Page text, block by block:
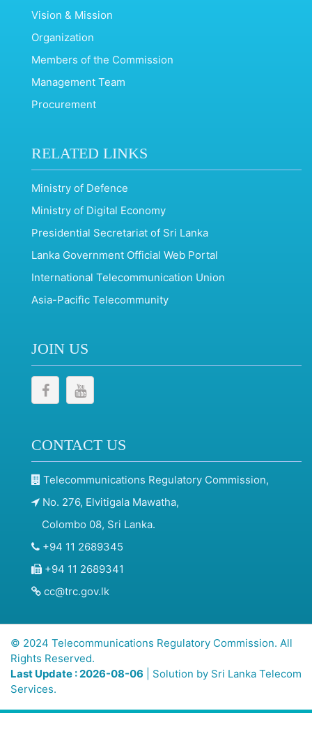
Vision & Mission
Organization
Members of the Commission
Management Team
Procurement
RELATED LINKS
Ministry of Defence
Ministry of Digital Economy
Presidential Secretariat of Sri Lanka
Lanka Government Official Web Portal
International Telecommunication Union
Asia-Pacific Telecommunity
JOIN US
CONTACT US
Telecommunications Regulatory Commission,
No. 276, Elvitigala Mawatha,
Colombo 08, Sri Lanka.
+94 11 2689345
+94 11 2689341
cc@trc.gov.lk
© 2024 Telecommunications Regulatory Commission. All
Rights Reserved.
Last Update : 2026-08-06 | Solution by Sri Lanka Telecom
Services.